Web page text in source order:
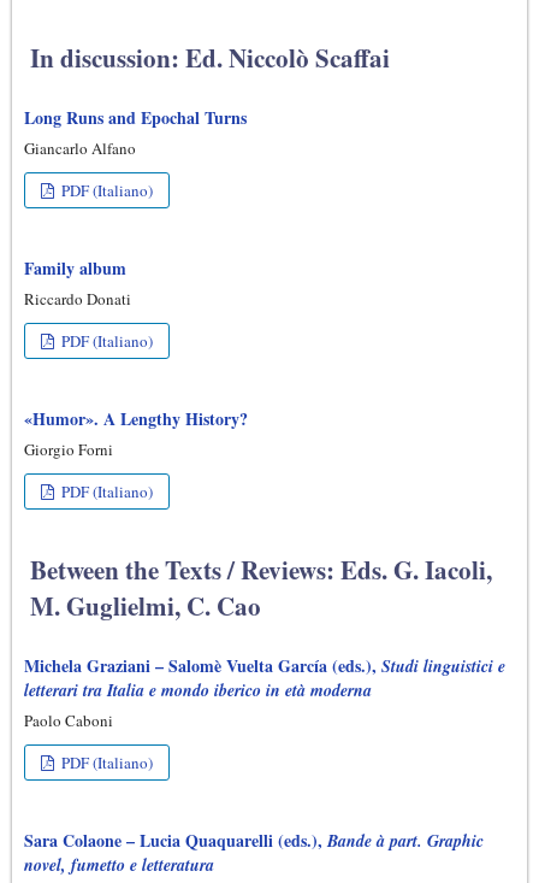
In discussion: Ed. Niccolò Scaffai
Long Runs and Epochal Turns
Giancarlo Alfano
PDF (Italiano)
Family album
Riccardo Donati
PDF (Italiano)
«Humor». A Lengthy History?
Giorgio Forni
PDF (Italiano)
Between the Texts / Reviews: Eds. G. Iacoli,
M. Guglielmi, C. Cao
Michela Graziani – Salomè Vuelta García (eds.), Studi linguistici e
letterari tra Italia e mondo iberico in età moderna
Paolo Caboni
PDF (Italiano)
Sara Colaone – Lucia Quaquarelli (eds.),Bande à part. Graphic
novel, fumetto e letteratura